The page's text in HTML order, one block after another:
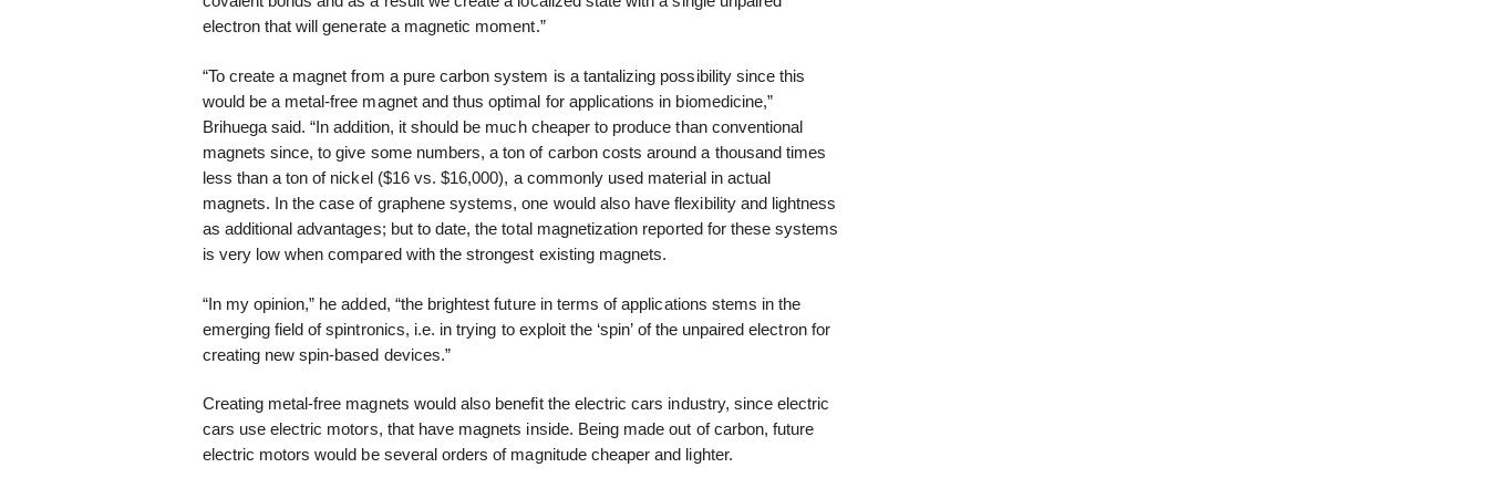
electron that will generate a magnetic moment.”
“To create a magnet from a pure carbon system is a tantalizing possibility since this
would be a metal-free magnet and thus optimal for applications in biomedicine,”
Brihuega said. “In addition, it should be much cheaper to produce than conventional
magnets since, to give some numbers, a ton of carbon costs around a thousand times
less than a ton of nickel ($16 vs. $16,000), a commonly used material in actual
magnets. In the case of graphene systems, one would also have flexibility and lightness
as additional advantages; but to date, the total magnetization reported for these systems
is very low when compared with the strongest existing magnets.
“In my opinion,” he added, “the brightest future in terms of applications stems in the
emerging field of spintronics, i.e. in trying to exploit the ‘spin’ of the unpaired electron for
creating new spin-based devices.”
Creating metal-free magnets would also benefit the electric cars industry, since electric
cars use electric motors, that have magnets inside. Being made out of carbon, future
electric motors would be several orders of magnitude cheaper and lighter.